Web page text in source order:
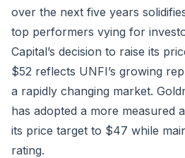
over the next five years
top performers vying for
Capital’s decision to raise its
$52 reflects UNFI’s growing
a rapidly changing market.
has adopted a more measured
its price target to $47 while
rating.